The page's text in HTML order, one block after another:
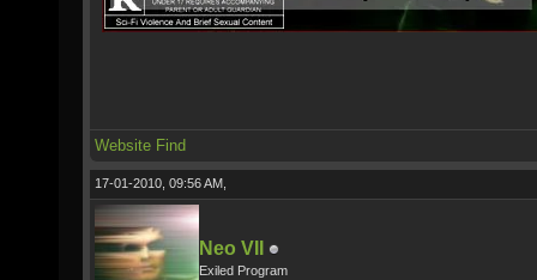
Website Find
17-01-2010, 09:56 AM,
Neo VII
Exiled Program